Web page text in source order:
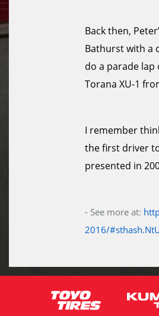
Back then,
Bathurst with a
do a parade lap
Torana XU-1
I remember
the first driver
presented in
- See more at:
2016/